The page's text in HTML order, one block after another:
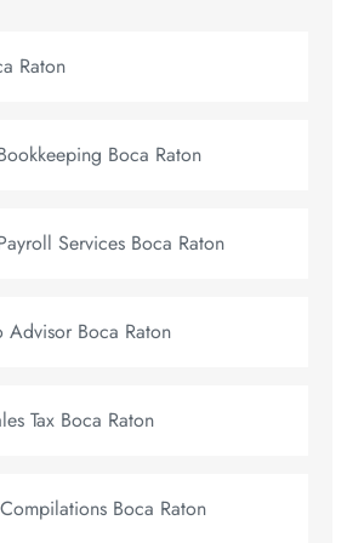
Raton
Boca Raton
Services Boca Raton
Advisor Boca Raton
Tax Boca Raton
Boca Raton